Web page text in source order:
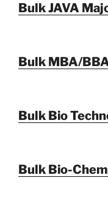
Bulk JAVA
Bulk MBA/
Bulk Bio
Bulk Bio-